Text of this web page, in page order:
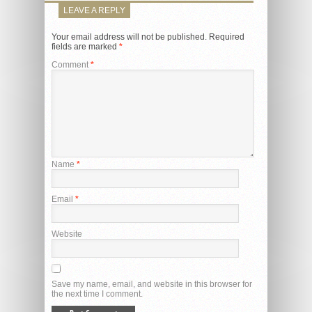
LEAVE A REPLY
Your email address will not be published. Required
fields are marked *
Comment*
Name *
Email *
Website
Save my name, email, and website in this browser for
the next time I comment.